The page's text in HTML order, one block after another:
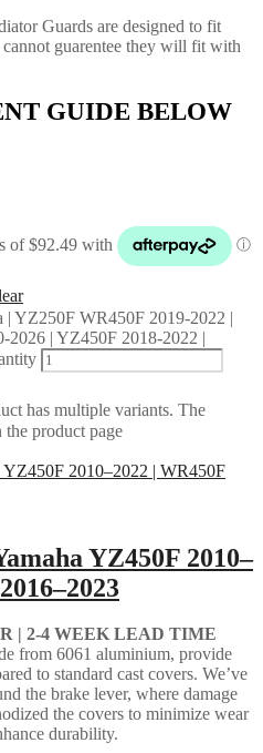
Guards are designed to fit
guarentee they will fit with
GUIDE BELOW
| YZ250F WR450F 2019-2022 |
| YZ450F 2018-2022 |
has multiple variants. The
the product page
YZ450F 2010–
| 2-4 WEEK LEAD TIME
from 6061 aluminium, provide
to standard cast covers. We’ve
the brake lever, where damage
the covers to minimize wear
durability.